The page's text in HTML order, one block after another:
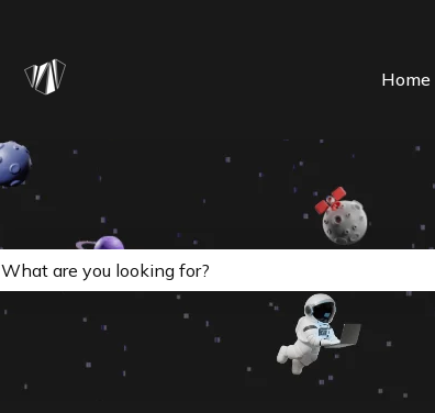
Home
This is a search field with an auto-suggest
There are no suggestions because the search